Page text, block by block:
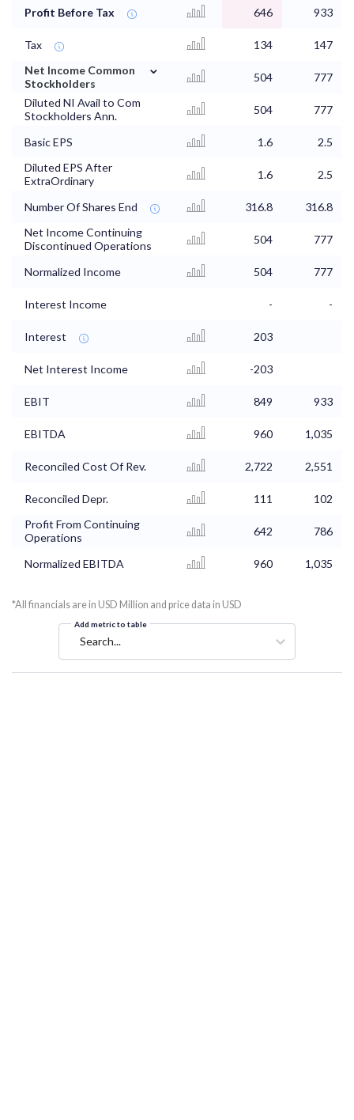
Profit Before Tax 646 933
Tax 134
147
Net Income Common
Stockholders
⌄
504
777
Diluted NI Avail to Com
Stockholders Ann.
504 777
Basic EPS 1.6
2.5
Diluted EPS After
ExtraOrdinary
1.6 2.5
Number Of Shares End 316.8
316.8
Net Income Continuing
Discontinued Operations
504 777
Normalized Income 504 777
Interest Income - -
Interest 203
Net Interest Income -203
EBIT 849 933
EBITDA 960 1,035
Reconciled Cost Of Rev. 2,722 2,551
Reconciled Depr. 111
102
Profit From Continuing
Operations
642 786
Normalized EBITDA 960 1,035
*All financials are in USD Million and price data in USD
Add metric to table
Search...